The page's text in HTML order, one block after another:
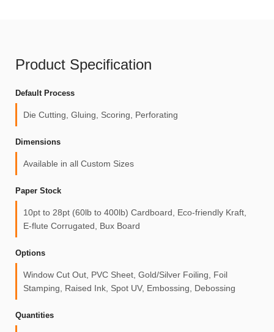
Product Specification
Default Process
Die Cutting, Gluing, Scoring, Perforating
Dimensions
Available in all Custom Sizes
Paper Stock
10pt to 28pt (60lb to 400lb) Cardboard, Eco-friendly Kraft,
E-flute Corrugated, Bux Board
Options
Window Cut Out, PVC Sheet, Gold/Silver Foiling, Foil
Stamping, Raised Ink, Spot UV, Embossing, Debossing
Quantities